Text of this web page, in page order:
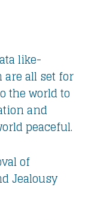
like-
all set for
the world to
and
peaceful.
of
Jealousy